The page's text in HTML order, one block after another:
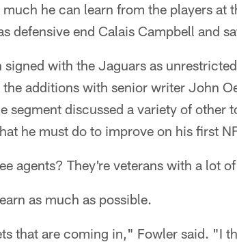
he can learn from the players at
defensive end Calais Campbell and
with the Jaguars as
additions with senior writer John
segment discussed a variety of other
he must do to improve on his first
agents? They're veterans with a lot
as much as possible.
that are coming in," Fowler said. "I